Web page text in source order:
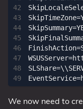
44
46
47
48
49
We now need to